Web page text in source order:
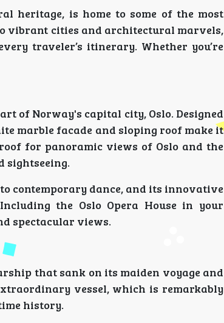
heritage, is home to some of the most
vibrant cities and architectural marvels,
traveler’s itinerary. Whether you’re
of Norway's capital city, Oslo. Designed
marble facade and sloping roof make it
for panoramic views of Oslo and the
sightseeing.
contemporary dance, and its innovative
the Oslo Opera House in your
spectacular views.
that sank on its maiden voyage and
vessel, which is remarkably
history.